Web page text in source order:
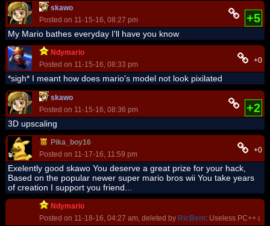
skawo
Posted on 11-15-16, 08:27 pm
+5
My Mario bathes everyday I'll have you know
Ndymario
Posted on 11-15-16, 08:33 pm
+0
*sigh* I meant how does mario's model not look pixilated
skawo
Posted on 11-15-16, 08:36 pm
+2
3D upscaling
Pika_boy16
Posted on 11-17-16, 11:59 pm
+0
Exelently good skawo You deserve a great prize for your hack,
Based on the popular newer super mario bros wii You take years
of creation I support you friend...
Ndymario
Posted on 11-18-16, 04:27 am, deleted by RicBent: Useless PC++